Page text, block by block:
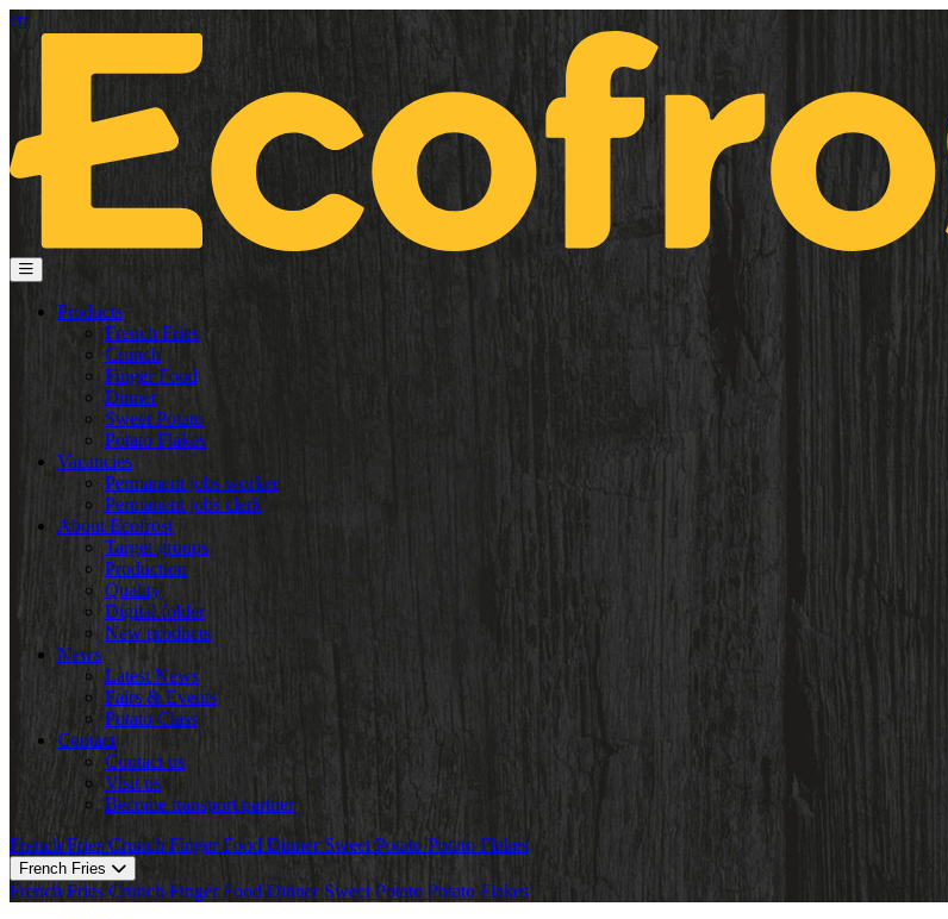
en
Products
French Fries
Crunch
Finger Food
Dinner
Sweet Potato
Potato Flakes
Vacancies
Permanent jobs worker
Permanent jobs clerk
About Ecofrost
Target groups
Production
Quality
Digital folder
New products
News
Latest News
Fairs & Events
Potato Class
Contact
Contact us
Visit us
Become transport partner
French Fries Crunch Finger Food Dinner Sweet Potato Potato Flakes
French Fries
French Fries Crunch Finger Food Dinner Sweet Potato Potato Flakes